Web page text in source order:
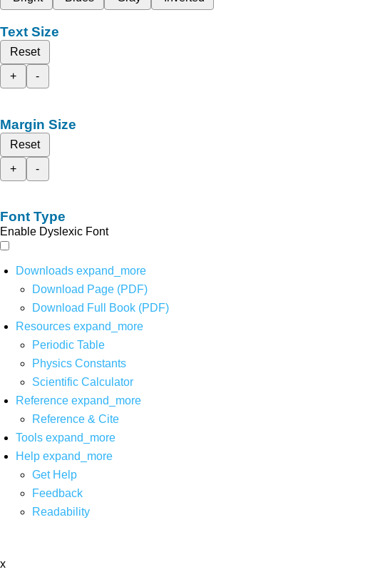
Text Size
Reset
+
-
Margin Size
Reset
+
-
Font Type
Enable Dyslexic Font
Downloads expand_more
Download Page (PDF)
Download Full Book (PDF)
Resources expand_more
Periodic Table
Physics Constants
Scientific Calculator
Reference expand_more
Reference & Cite
Tools expand_more
Help expand_more
Get Help
Feedback
Readability
x